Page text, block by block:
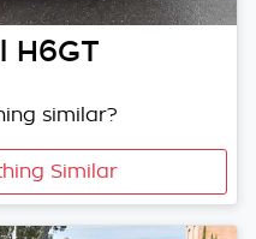
H6GT
similar?
Similar